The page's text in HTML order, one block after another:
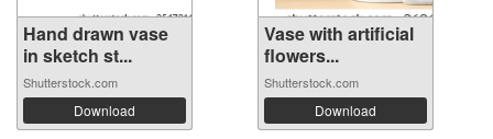
Hand drawn vase
in sketch st...
Shutterstock.com
Download
Vase with artificial
flowers...
Shutterstock.com
Download